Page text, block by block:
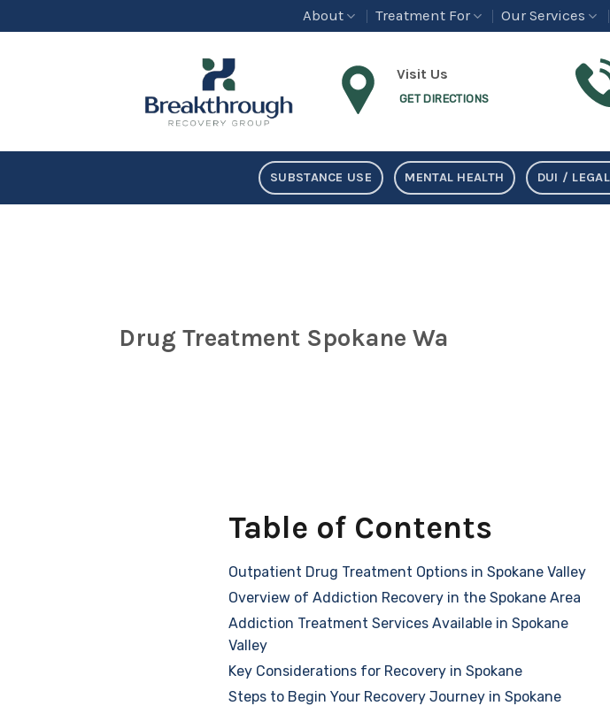
to
About Treatment For Our Services
Visit Us
GET DIRECTIONS
SUBSTANCE USE MENTAL HEALTH DUI /
Drug Treatment Spokane Wa
Table of Contents
Outpatient Drug Treatment Options in Spokane Valley
Overview of Addiction Recovery in the Spokane Area
Addiction Treatment Services Available in Spokane
Valley
Key Considerations for Recovery in Spokane
Steps to Begin Your Recovery Journey in Spokane